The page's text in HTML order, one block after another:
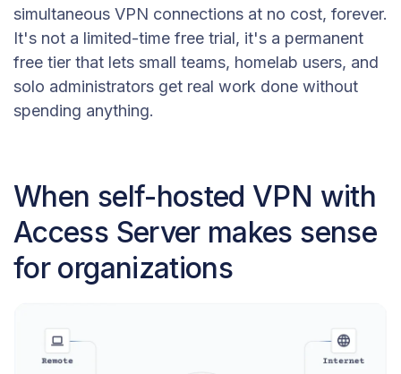
simultaneous VPN connections at no cost, forever.
It's not a limited-time free trial, it's a permanent
free tier that lets small teams, homelab users, and
solo administrators get real work done without
spending anything.
When self-hosted VPN with
Access Server makes sense
for organizations